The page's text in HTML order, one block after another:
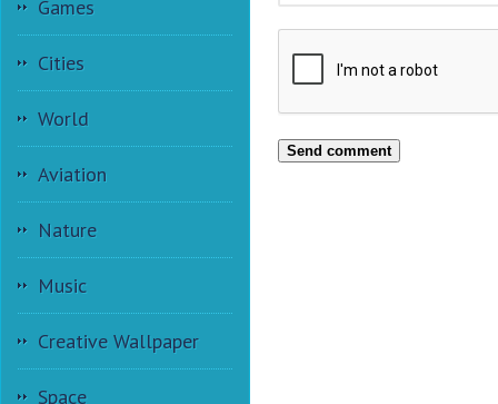
Games
Cities
World
Aviation
Nature
Music
Creative Wallpaper
Space
Send comment